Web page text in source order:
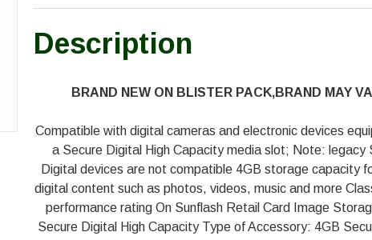
Description
BRAND NEW ON BLISTER PACK,BRAND MAY
Compatible with digital cameras and electronic devices
a Secure Digital High Capacity media slot; Note: legacy
Digital devices are not compatible 4GB storage capacity
digital content such as photos, videos, music and more
performance rating On Sunflash Retail Card Image
Secure Digital High Capacity Type of Accessory: 4GB